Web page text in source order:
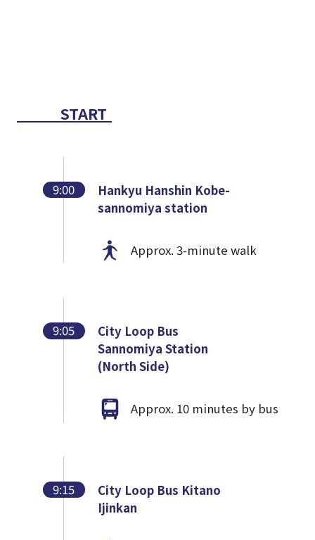
START
9:00
Hankyu Hanshin Kobe-
sannomiya station
Approx. 3-minute walk
9:05
City Loop Bus
Sannomiya Station
(North Side)
Approx. 10 minutes by bus
9:15
City Loop Bus Kitano
Ijinkan